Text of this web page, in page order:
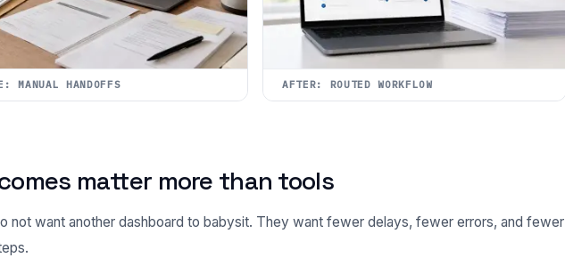
MANUAL HANDOFFS AFTER: ROUTED WORKFLOW
matter more than tools
not want another dashboard to babysit. They want fewer delays, fewer errors, and fewer